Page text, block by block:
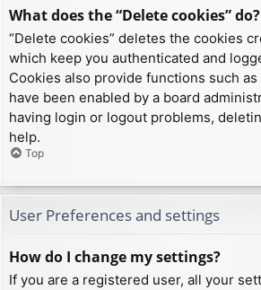
What does the “Delete cookies” do?
“Delete cookies” deletes the cookies
which keep you authenticated and
Cookies also provide functions such
have been enabled by a board
having login or logout problems,
help.
Top
User Preferences and settings
How do I change my settings?
If you are a registered user, all your